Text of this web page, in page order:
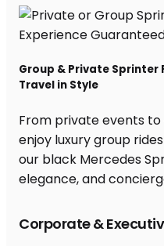
Corporate &
Group & Private Sprinter
Travel in Style
From private events
enjoy luxury group
our black Mercedes
elegance, and